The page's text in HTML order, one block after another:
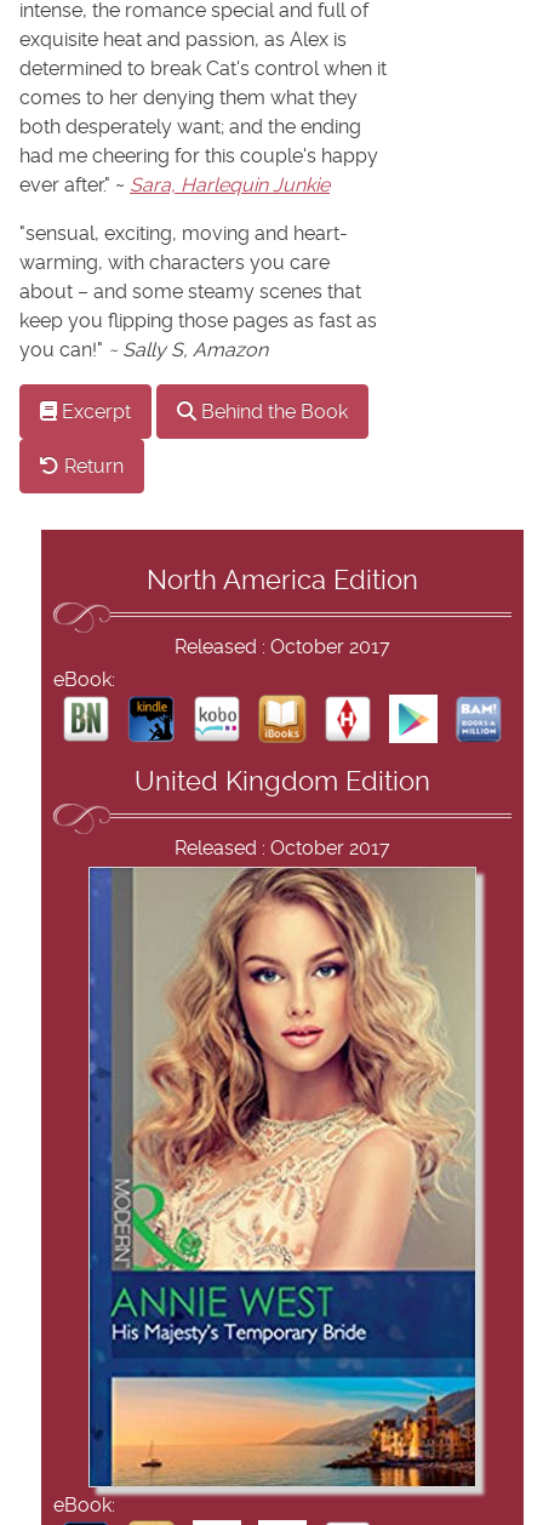
intense, the romance special and full of
exquisite heat and passion, as Alex is
determined to break Cat's control when it
comes to her denying them what they
both desperately want; and the ending
had me cheering for this couple's happy
ever after." ~ Sara, Harlequin Junkie
"sensual, exciting, moving and heart-
warming, with characters you care
about – and some steamy scenes that
keep you flipping those pages as fast as
you can!" ~ Sally S, Amazon
Excerpt Behind the Book
Return
North America Edition
Released : October 2017
eBook:
United Kingdom Edition
Released : October 2017
eBook: